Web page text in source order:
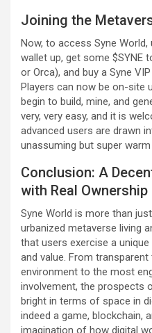
Joining the
Now, to access Syne
wallet up, get some $SYNE
or Orca), and buy a Syne
Players can now be on-site
begin to build, mine, and
very, very easy, and it is
advanced users are drawn
unassuming but super
Conclusion: A
with Real Ownership
Syne World is more than
urbanized metaverse living
that users exercise a
and value. From
environment to the most
involvement, the prospects
bright in terms of space in
indeed a game, blockchain,
imagination of how digital